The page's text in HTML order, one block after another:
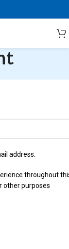
address.
throughout
other purposes